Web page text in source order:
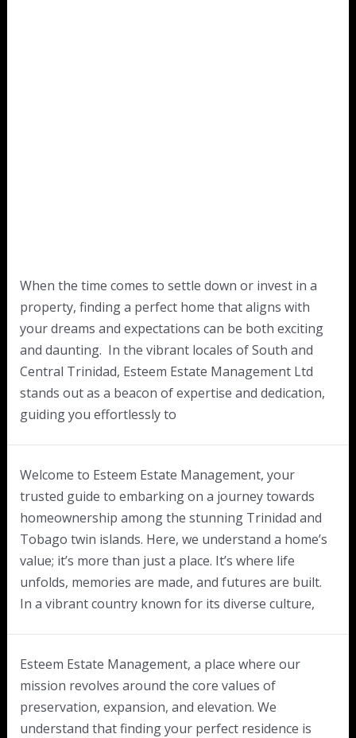
When the time comes to settle down or invest in a
property, finding a perfect home that aligns with
your dreams and expectations can be both exciting
and daunting. In the vibrant locales of South and
Central Trinidad, Esteem Estate Management Ltd
stands out as a beacon of expertise and dedication,
guiding you effortlessly to
Welcome to Esteem Estate Management, your
trusted guide to embarking on a journey towards
homeownership among the stunning Trinidad and
Tobago twin islands. Here, we understand a home’s
value; it’s more than just a place. It’s where life
unfolds, memories are made, and futures are built.
In a vibrant country known for its diverse culture,
Esteem Estate Management, a place where our
mission revolves around the core values of
preservation, expansion, and elevation. We
understand that finding your perfect residence is